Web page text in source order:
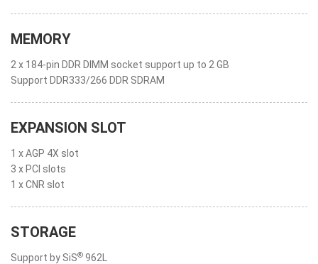
MEMORY
2 x 184-pin DDR DIMM socket support up to 2 GB
Support DDR333/266 DDR SDRAM
EXPANSION SLOT
1 x AGP 4X slot
3 x PCI slots
1 x CNR slot
STORAGE
Support by SiS® 962L